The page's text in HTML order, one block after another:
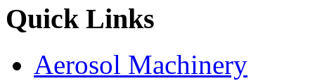
Quick Links
Aerosol Machinery